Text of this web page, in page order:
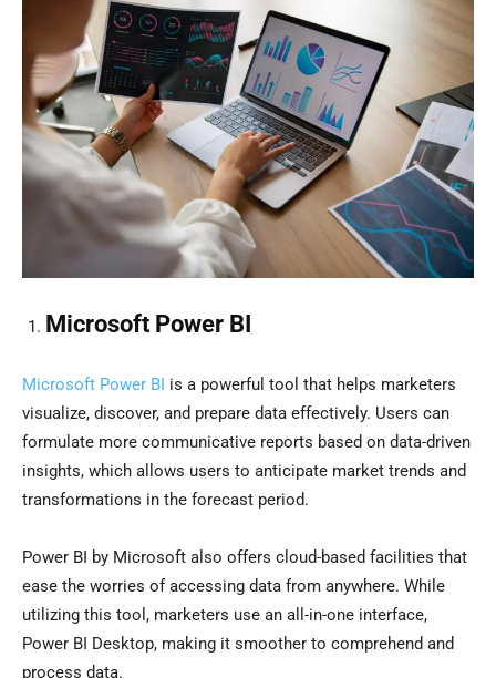
Microsoft Power BI
Microsoft Power BI is a powerful tool that helps marketers
visualize, discover, and prepare data effectively. Users can
formulate more communicative reports based on data-driven
insights, which allows users to anticipate market trends and
transformations in the forecast period.
Power BI by Microsoft also offers cloud-based facilities that
ease the worries of accessing data from anywhere. While
utilizing this tool, marketers use an all-in-one interface,
Power BI Desktop, making it smoother to comprehend and
process data.